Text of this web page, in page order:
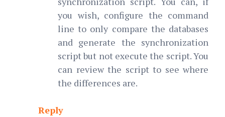
you wish, configure the command
line to only compare the databases
and generate the synchronization
script but not execute the script. You
can review the script to see where
the differences are.
Reply